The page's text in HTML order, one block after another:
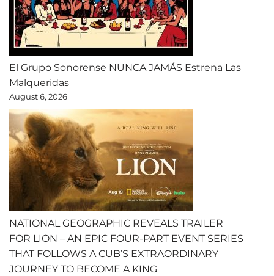
El Grupo Sonorense NUNCA JAMÁS Estrena Las
Malqueridas
August 6, 2026
NATIONAL GEOGRAPHIC REVEALS TRAILER
FOR LION – AN EPIC FOUR-PART EVENT SERIES
THAT FOLLOWS A CUB’S EXTRAORDINARY
JOURNEY TO BECOME A KING